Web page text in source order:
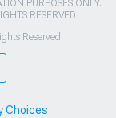
PURPOSES ONLY.
RESERVED
Reserved
Choices